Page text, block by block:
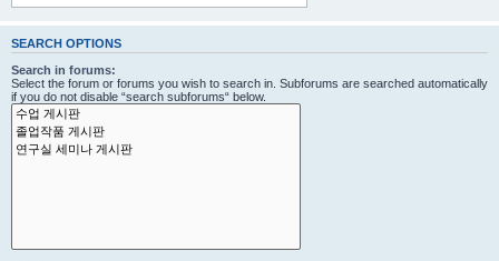
SEARCH OPTIONS
Search in forums:
Select the forum or forums you wish to search in. Subforums are searched automatically
if you do not disable “search subforums“ below.